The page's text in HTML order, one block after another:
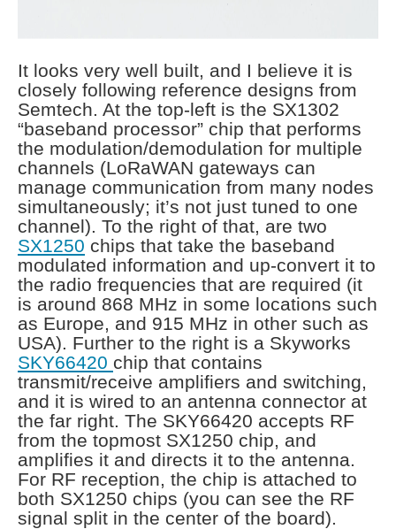
It looks very well built, and I believe it is
closely following reference designs from
Semtech. At the top-left is the SX1302
“baseband processor” chip that performs
the modulation/demodulation for multiple
channels (LoRaWAN gateways can
manage communication from many nodes
simultaneously; it’s not just tuned to one
channel). To the right of that, are two
SX1250 chips that take the baseband
modulated information and up-convert it to
the radio frequencies that are required (it
is around 868 MHz in some locations such
as Europe, and 915 MHz in other such as
USA). Further to the right is a Skyworks
SKY66420 chip that contains
transmit/receive amplifiers and switching,
and it is wired to an antenna connector at
the far right. The SKY66420 accepts RF
from the topmost SX1250 chip, and
amplifies it and directs it to the antenna.
For RF reception, the chip is attached to
both SX1250 chips (you can see the RF
signal split in the center of the board).